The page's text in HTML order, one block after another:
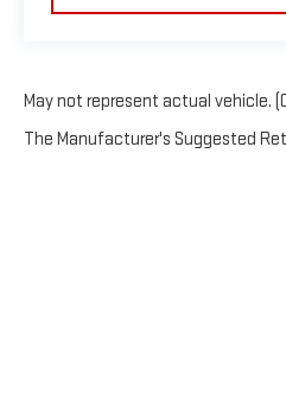
May not represent actual vehicle.
The Manufacturer's Suggested